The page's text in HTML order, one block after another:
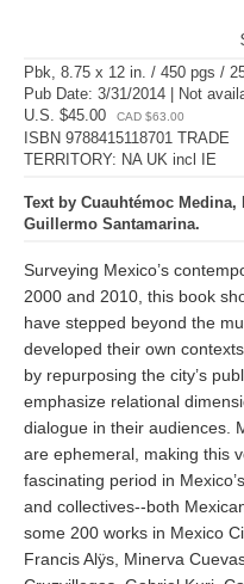
Pbk, 8.75 x 12 in. / 450 pgs /
Pub Date: 3/31/2014 | Not
U.S. $45.00
CAD $63.00
ISBN 9788415118701 TRADE
TERRITORY: NA UK incl IE
Text by Cuauhtémoc
Guillermo Santamarina.
Surveying Mexico’s
2000 and 2010, this book
have stepped beyond the
developed their own
by repurposing the city’s
emphasize relational
dialogue in their audiences.
are ephemeral, making this
fascinating period in
and collectives--both
some 200 works in Mexico
Francis Alÿs, Minerva